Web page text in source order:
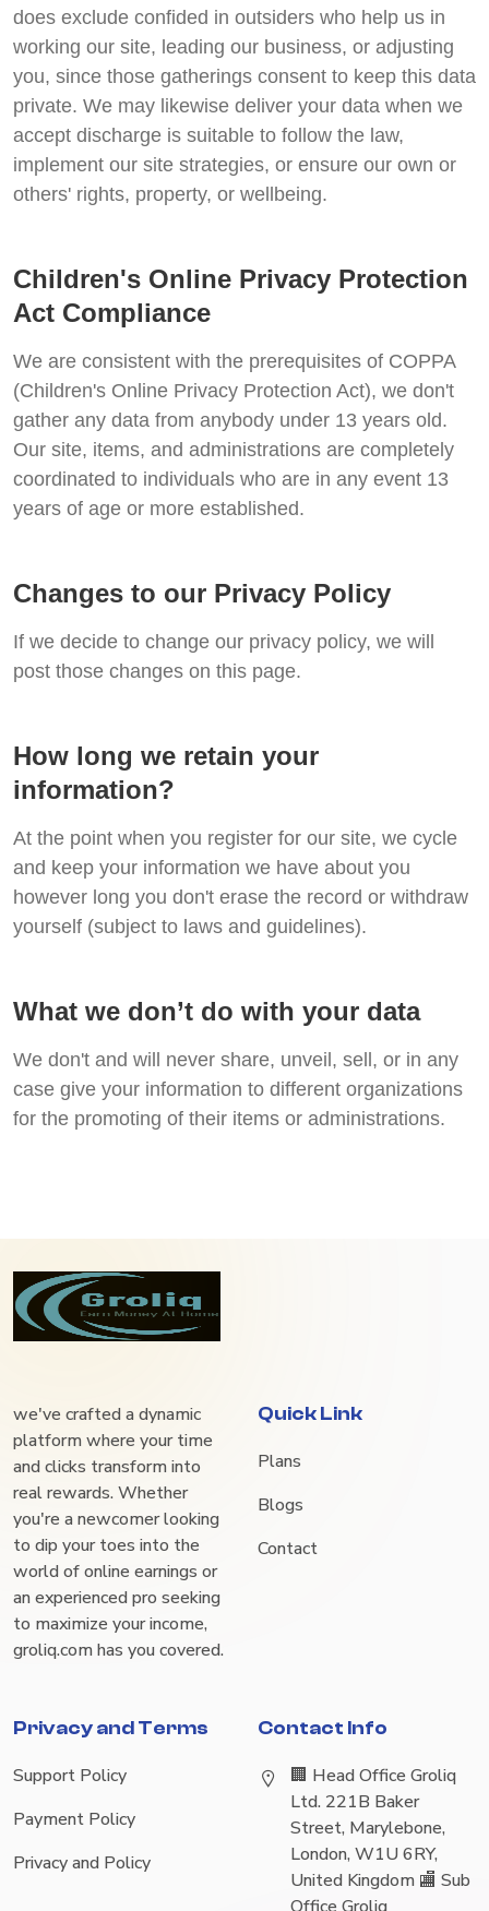
does exclude confided in outsiders who help us in
working our site, leading our business, or adjusting
you, since those gatherings consent to keep this data
private. We may likewise deliver your data when we
accept discharge is suitable to follow the law,
implement our site strategies, or ensure our own or
others' rights, property, or wellbeing.
Children's Online Privacy Protection
Act Compliance
We are consistent with the prerequisites of COPPA
(Children's Online Privacy Protection Act), we don't
gather any data from anybody under 13 years old.
Our site, items, and administrations are completely
coordinated to individuals who are in any event 13
years of age or more established.
Changes to our Privacy Policy
If we decide to change our privacy policy, we will
post those changes on this page.
How long we retain your
information?
At the point when you register for our site, we cycle
and keep your information we have about you
however long you don't erase the record or withdraw
yourself (subject to laws and guidelines).
What we don’t do with your data
We don't and will never share, unveil, sell, or in any
case give your information to different organizations
for the promoting of their items or administrations.
we've crafted a dynamic
platform where your time
and clicks transform into
real rewards. Whether
you're a newcomer looking
to dip your toes into the
world of online earnings or
an experienced pro seeking
to maximize your income,
groliq.com has you covered.
Quick Link
Plans
Blogs
Contact
Privacy and Terms
Support Policy
Payment Policy
Privacy and Policy
Contact Info
🏢 Head Office Groliq
Ltd. 221B Baker
Street, Marylebone,
London, W1U 6RY,
United Kingdom 🏬 Sub